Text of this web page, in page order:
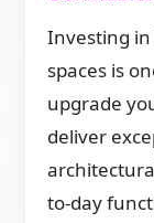
Investing
spaces is
upgrade
deliver
to-day